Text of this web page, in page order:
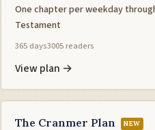
One chapter per weekday
Testament
365 days3005 readers
View plan →
The Cranmer Plan NEW